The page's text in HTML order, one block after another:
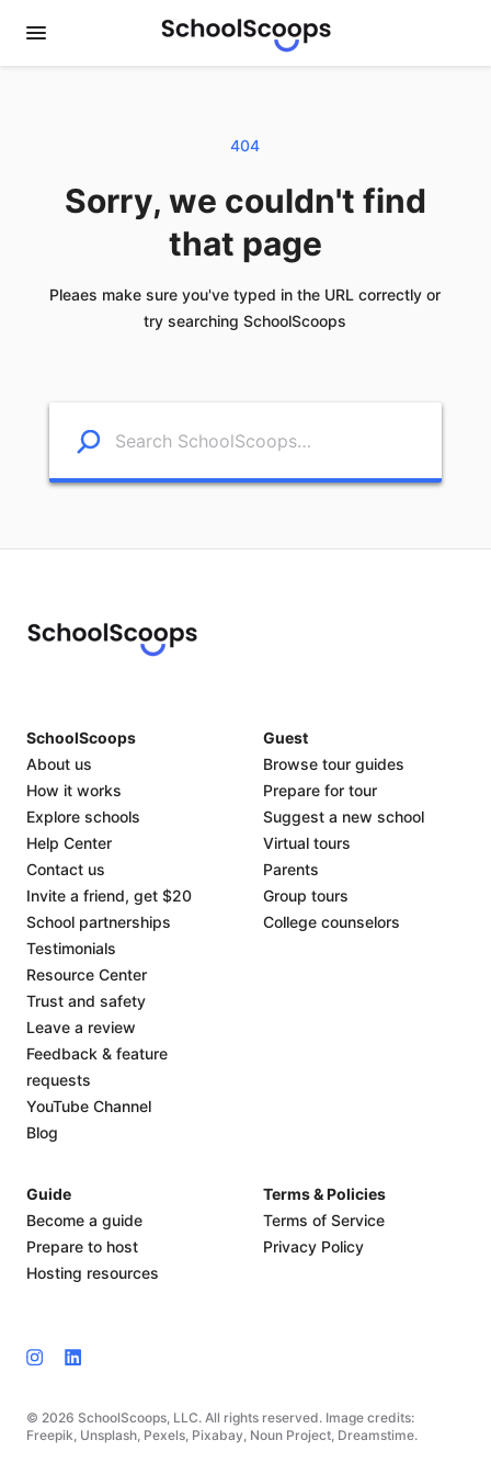
404
Sorry, we couldn't find
that page
Pleaes make sure you've typed in the URL correctly or
try searching SchoolScoops
© 2026 SchoolScoops, LLC. All rights reserved. Image credits:
Freepik, Unsplash, Pexels, Pixabay, Noun Project, Dreamstime.
SchoolScoops
About us
How it works
Explore schools
Help Center
Contact us
Invite a friend, get $20
School partnerships
Testimonials
Resource Center
Trust and safety
Leave a review
Feedback & feature
requests
YouTube Channel
Blog
Guest
Browse tour guides
Prepare for tour
Suggest a new school
Virtual tours
Parents
Group tours
College counselors
Guide
Become a guide
Prepare to host
Hosting resources
Terms & Policies
Terms of Service
Privacy Policy